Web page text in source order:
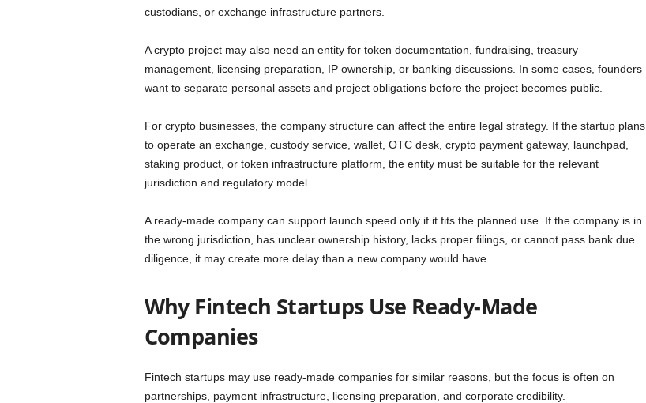
custodians, or exchange infrastructure partners.
A crypto project may also need an entity for token documentation, fundraising, treasury
management, licensing preparation, IP ownership, or banking discussions. In some cases, founders
want to separate personal assets and project obligations before the project becomes public.
For crypto businesses, the company structure can affect the entire legal strategy. If the startup plans
to operate an exchange, custody service, wallet, OTC desk, crypto payment gateway, launchpad,
staking product, or token infrastructure platform, the entity must be suitable for the relevant
jurisdiction and regulatory model.
A ready-made company can support launch speed only if it fits the planned use. If the company is in
the wrong jurisdiction, has unclear ownership history, lacks proper filings, or cannot pass bank due
diligence, it may create more delay than a new company would have.
Why Fintech Startups Use Ready-Made
Companies
Fintech startups may use ready-made companies for similar reasons, but the focus is often on
partnerships, payment infrastructure, licensing preparation, and corporate credibility.